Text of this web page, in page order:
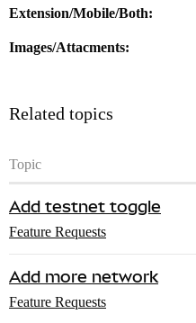
Extension/Mobile/Both:
Images/Attacments:
Related topics
Topic
Add testnet toggle
Feature Requests
Add more network
Feature Requests